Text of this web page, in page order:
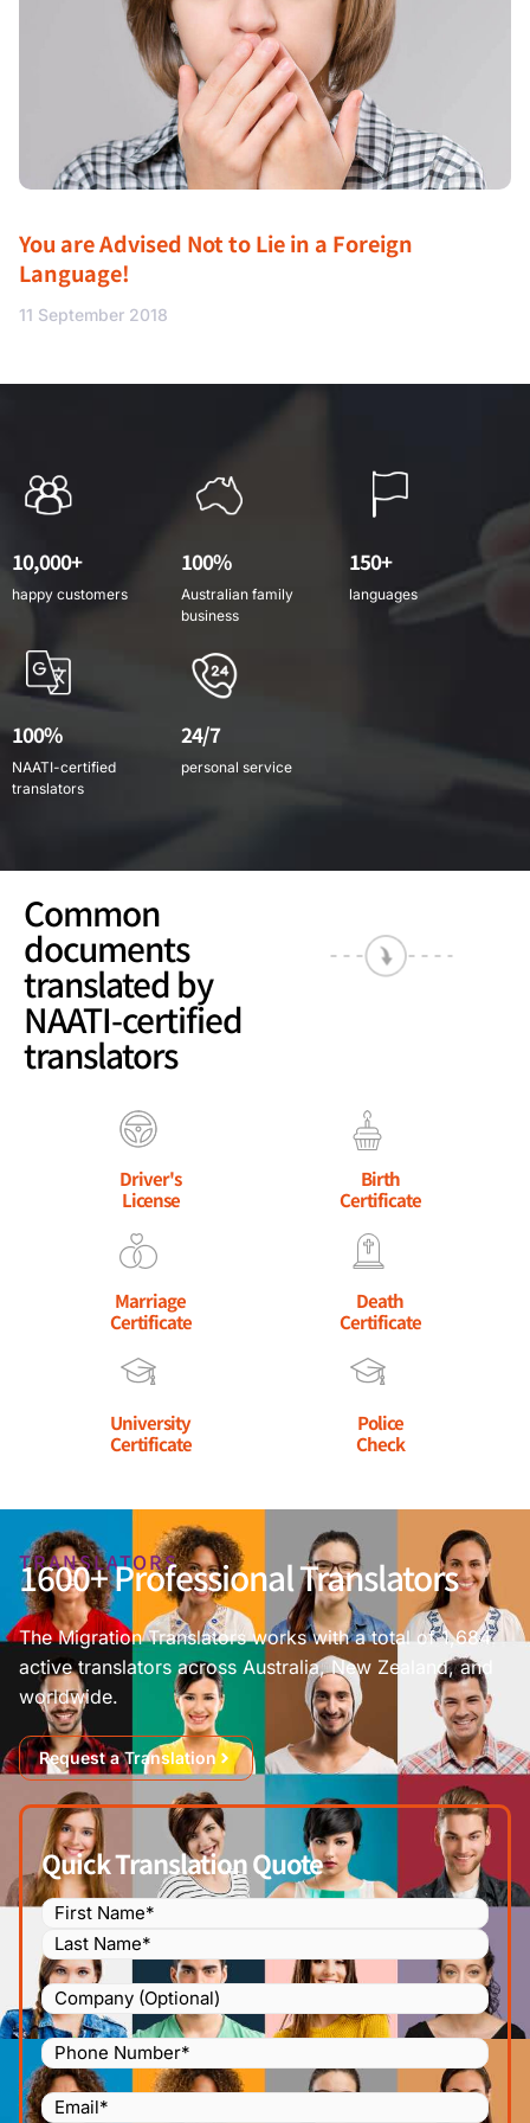
You are Advised Not to Lie in a Foreign
Language!
11 September 2018
10,000+
happy customers
100%
Australian family
business
150+
languages
100%
NAATI-certified
translators
24/7
personal service
Common
documents
translated by
NAATI-certified
translators
Driver's
License
Birth
Certificate
Marriage
Certificate
Death
Certificate
University
Certificate
Police
Check
TRANSLATORS
1600+ Professional Translators
The Migration Translators works with a total of 1,684
active translators across Australia, New Zealand, and
worldwide.
Request a Translation
Quick Translation Quote
Name (Required)
Company
Phone
Number
(Required)
Email(Required)